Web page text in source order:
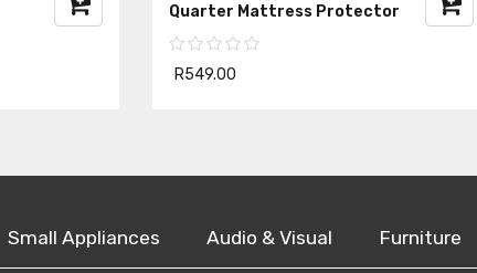
Quarter Mattress Protector
R549.00
Small Appliances Audio & Visual Furniture